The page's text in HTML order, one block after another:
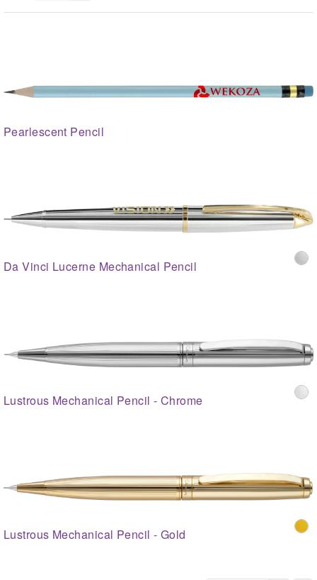
Pearlescent Pencil
Da Vinci Lucerne Mechanical Pencil
Lustrous Mechanical Pencil - Chrome
Lustrous Mechanical Pencil - Gold